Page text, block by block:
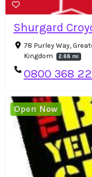
Shurgard
78 Purley Way,
Kingdom
2.68 mi
0800 368
Open Now